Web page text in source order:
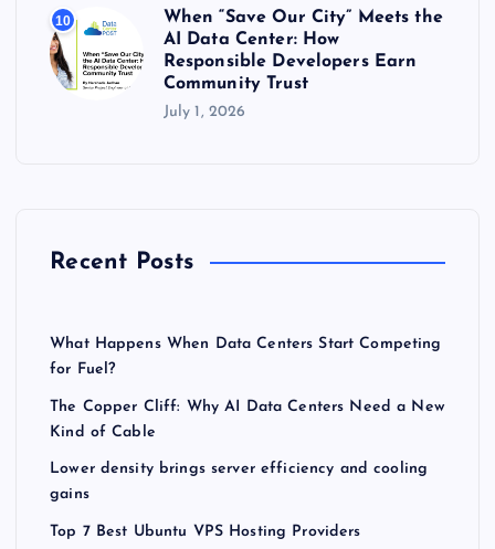
10
When “Save Our City” Meets the
AI Data Center: How
Responsible Developers Earn
Community Trust
July 1, 2026
Recent Posts
What Happens When Data Centers Start Competing
for Fuel?
The Copper Cliff: Why AI Data Centers Need a New
Kind of Cable
Lower density brings server efficiency and cooling
gains
Top 7 Best Ubuntu VPS Hosting Providers